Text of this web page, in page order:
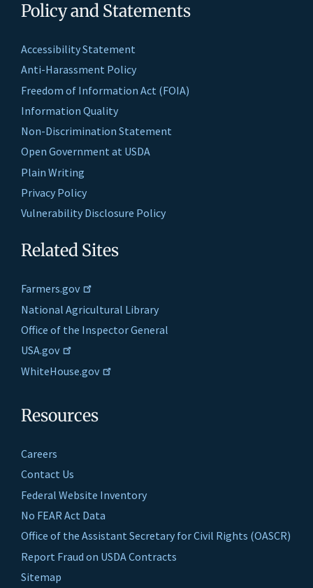
Policy and Statements
Accessibility Statement
Anti-Harassment Policy
Freedom of Information Act (FOIA)
Information Quality
Non-Discrimination Statement
Open Government at USDA
Plain Writing
Privacy Policy
Vulnerability Disclosure Policy
Related Sites
Farmers.gov
National Agricultural Library
Office of the Inspector General
USA.gov
WhiteHouse.gov
Resources
Careers
Contact Us
Federal Website Inventory
No FEAR Act Data
Office of the Assistant Secretary for Civil Rights (OASCR)
Report Fraud on USDA Contracts
Sitemap